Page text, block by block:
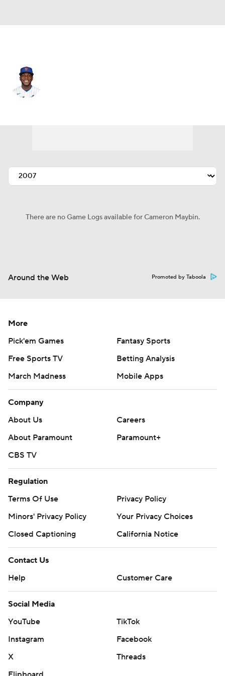
There are no Game Logs available for Cameron Maybin.
Around the Web Promoted by Taboola
More
Pick'em Games
Fantasy Sports
Free Sports TV
Betting Analysis
March Madness
Mobile Apps
Company
About Us
Careers
About Paramount
Paramount+
CBS TV
Regulation
Terms Of Use
Privacy Policy
Minors' Privacy Policy
Your Privacy Choices
Closed Captioning
California Notice
Contact Us
Help
Customer Care
Social Media
YouTube
TikTok
Instagram
Facebook
X
Threads